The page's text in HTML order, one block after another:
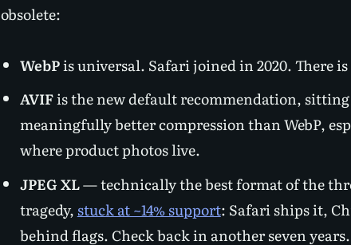
obsolete:
WebPis universal. Safari joined in 2020. There
AVIFis the new default recommendation,
meaningfully better compression than WebP,
where product photos live.
JPEG XL— technically the best format of the
tragedy, stuck at ~14% support: Safari ships it,
behind flags. Check back in another seven years.